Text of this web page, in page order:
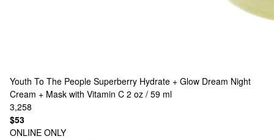
Youth To The People Superberry Hydrate + Glow Dream Night
Cream + Mask with Vitamin C 2 oz / 59 ml
3,258
$53
ONLINE ONLY